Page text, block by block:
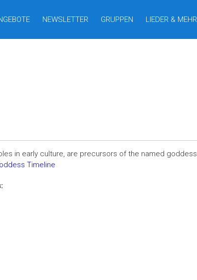
NEWSLETTER GRUPPEN LIEDER & MEHR
in early culture, are precursors of the named
Timeline